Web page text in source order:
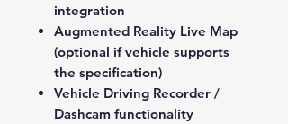
integration
Augmented Reality Live Map
(optional if vehicle supports
the specification)
Vehicle Driving Recorder /
Dashcam functionality